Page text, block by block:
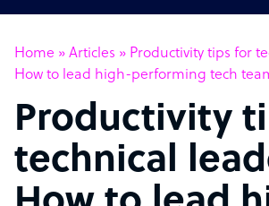
Home » Articles » Productivity tips for
How to lead high-performing tech
Productivity
technical